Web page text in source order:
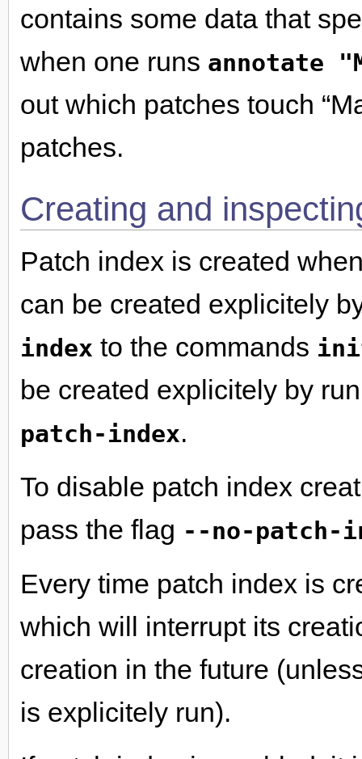
contains some data that
when one runs annotate
out which patches touch
patches.
Creating and
Patch index is created
can be created explicitely
index to the commands
be created explicitely by
patch-index.
To disable patch index
pass the flag --no-patch-
Every time patch index is
which will interrupt its
creation in the future
is explicitely run).